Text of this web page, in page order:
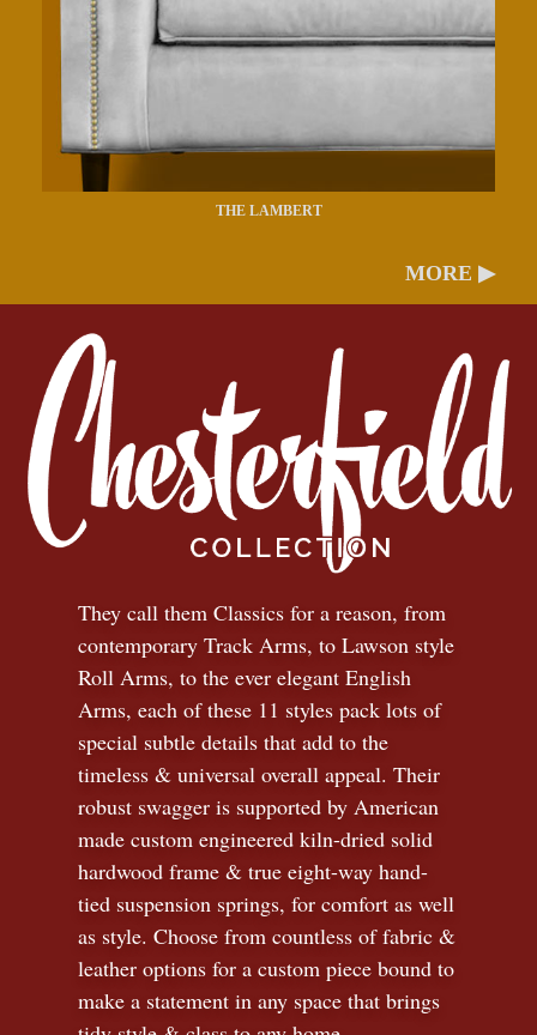
THE LAMBERT
MORE ▶
They call them Classics for a reason, from
contemporary Track Arms, to Lawson style
Roll Arms, to the ever elegant English
Arms, each of these 11 styles pack lots of
special subtle details that add to the
timeless & universal overall appeal. Their
robust swagger is supported by American
made custom engineered kiln-dried solid
hardwood frame & true eight-way hand-
tied suspension springs, for comfort as well
as style. Choose from countless of fabric &
leather options for a custom piece bound to
make a statement in any space that brings